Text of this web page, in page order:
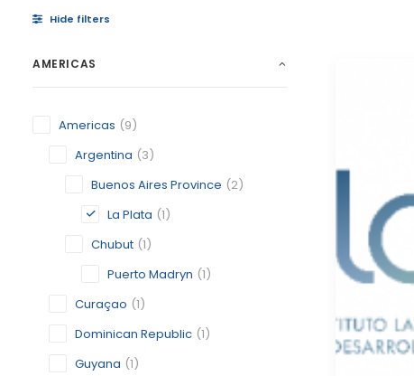
Hide filters
AMERICAS
Americas (9)
Argentina (3)
Buenos Aires Province (2)
La Plata (1)
Chubut (1)
Puerto Madryn (1)
Curaçao (1)
Dominican Republic (1)
Guyana (1)